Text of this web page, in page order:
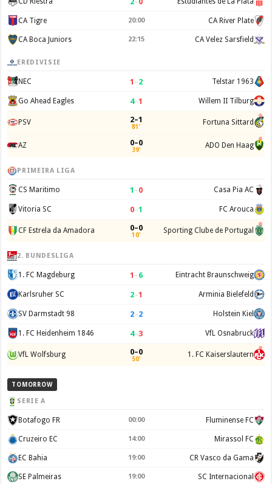
CA Tigre 20:00 CA River Plate
CA Boca Juniors 22:15 CA Velez Sarsfield
EREDIVISIE
NEC 1 –2 Telstar 1963
Go Ahead Eagles 4–1 Willem II Tilburg
PSV 2–1
81' Fortuna Sittard
AZ 0–0
39' ADO Den Haag
PRIMEIRA LIGA
CS Maritimo 1 –0 Casa Pia AC
Vitoria SC 0–1 FC Arouca
CF Estrela da Amadora 0–0
10' Sporting Clube de Portugal
2. BUNDESLIGA
1. FC Magdeburg 1 –6 Eintracht Braunschweig
Karlsruher SC 2–1 Arminia Bielefeld
SV Darmstadt 98 2–2 Holstein Kiel
1. FC Heidenheim 1846 4–3 VfL Osnabruck
VfL Wolfsburg 0–0
50' 1. FC Kaiserslautern
TOMORROW
SERIE A
Botafogo FR 00:00 Fluminense FC
Cruzeiro EC 14:00 Mirassol FC
EC Bahia 19:00 CR Vasco da Gama
SE Palmeiras 19:00 SC Internacional